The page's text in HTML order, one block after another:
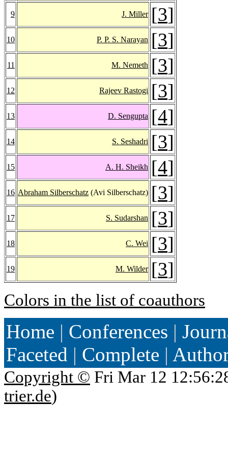
9 J. Miller [3]
10 P. P. S. Narayan [3]
11 M. Nemeth [3]
12 Rajeev Rastogi [3]
13 D. Sengupta [4]
14 S. Seshadri [3]
15 A. H. Sheikh [4]
16 Abraham Silberschatz (Avi Silberschatz) [3]
17 S. Sudarshan [3]
18 C. Wei [3]
19 M. Wilder [3]
Colors in the list of coauthors
Home | Conferences |
Faceted | Complete |
Copyright © Fri Mar 12
trier.de)